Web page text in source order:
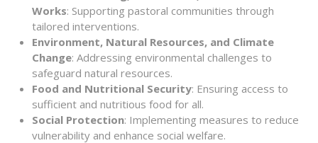
Works: Supporting pastoral communities through
tailored interventions.
Environment, Natural Resources, and Climate
Change: Addressing environmental challenges to
safeguard natural resources.
Food and Nutritional Security: Ensuring access to
sufficient and nutritious food for all.
Social Protection: Implementing measures to reduce
vulnerability and enhance social welfare.